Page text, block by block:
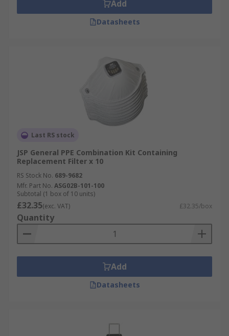
Add
Datasheets
Last RS stock
JSP General PPE Combination Kit Containing
Replacement Filter x 10
RS Stock No. 689-9682
Mfr. Part No. ASG02B-101-100
Subtotal (1 box of 10 units)
£32.35(exc. VAT) £32.35/box
Quantity
Add
Datasheets